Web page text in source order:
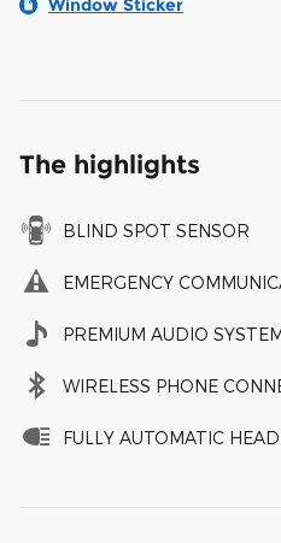
Window Sticker
The highlights
BLIND SPOT SENSOR
EMERGENCY
PREMIUM AUDIO
WIRELESS PHONE
FULLY AUTOMATIC